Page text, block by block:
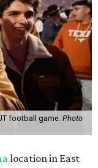
football game. Photo
location in East